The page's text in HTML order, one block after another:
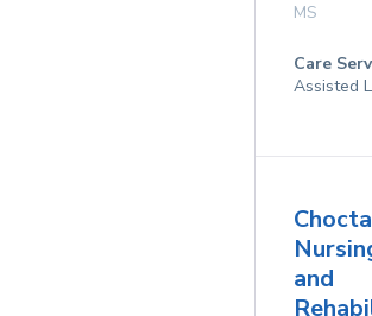
MS
Care
Assisted
and